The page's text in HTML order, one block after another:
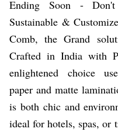
Ending Soon -
Sustainable &
Comb, the Grand
Crafted in India with
enlightened choice
paper and matte
is both chic and
ideal for hotels, spas, or